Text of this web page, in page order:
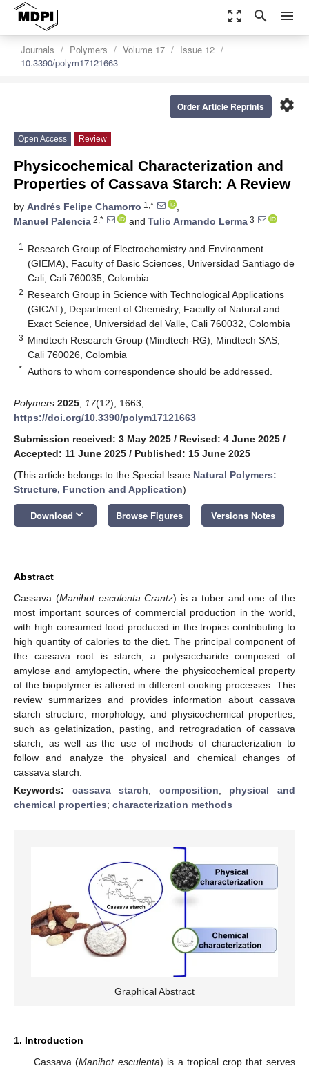
zoom_out_map search menu
Journals Polymers Volume 17
Issue 12
10.3390/polym17121663
settings
Order Article Reprints
Open Access Review
Physicochemical Characterization and
Properties of Cassava Starch: A Review
by Andrés Felipe Chamorro 1,*
,
Manuel Palencia 2,* and Tulio Armando Lerma 3
1
Research Group of Electrochemistry and Environment
(GIEMA), Faculty of Basic Sciences, Universidad Santiago de
Cali, Cali 760035, Colombia
2 Research Group in Science with Technological Applications
(GICAT), Department of Chemistry, Faculty of Natural and
Exact Science, Universidad del Valle, Cali 760032, Colombia
3 Mindtech Research Group (Mindtech-RG), Mindtech SAS,
Cali 760026, Colombia
* Authors to whom correspondence should be addressed.
Polymers 2025 17(12), 1663;
https://doi.org/10.3390/polym17121663
Submission received: 3 May 2025 / Revised: 4 June 2025 /
Accepted: 11 June 2025 / Published: 15 June 2025
(This article belongs to the Special Issue Natural Polymers:
Structure, Function and Application)
Download keyboard_arrow_down Browse Figures Versions Notes
Abstract
Cassava (Manihot esculenta Crantz) is a tuber and one of the
most important sources of commercial production in the world,
with high consumed food produced in the tropics contributing to
high quantity of calories to the diet. The principal component of
the cassava root is starch, a polysaccharide composed of
amylose and amylopectin, where the physicochemical property
of the biopolymer is altered in different cooking processes. This
review summarizes and provides information about cassava
starch structure, morphology, and physicochemical properties,
such as gelatinization, pasting, and retrogradation of cassava
starch, as well as the use of methods of characterization to
follow and analyze the physical and chemical changes of
cassava starch.
Keywords: cassava starch; composition; physical and
chemical properties; characterization methods
Graphical Abstract
1. Introduction
Cassava (Manihot esculenta) is a tropical crop that serves